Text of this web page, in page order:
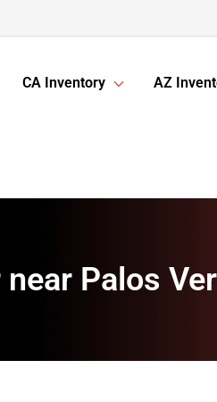
CA Inventory AZ
Palos